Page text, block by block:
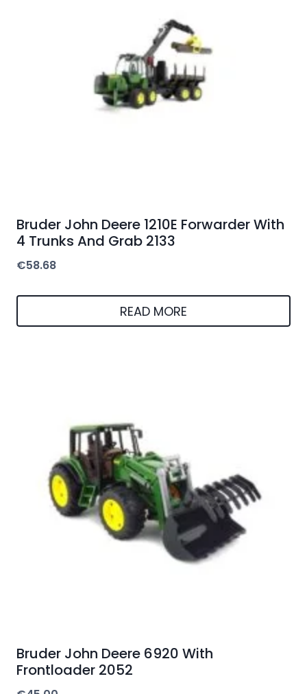
Bruder John Deere 1210E Forwarder With
4 Trunks And Grab 2133
€58.68
READ MORE
Bruder John Deere 6920 With
Frontloader 2052